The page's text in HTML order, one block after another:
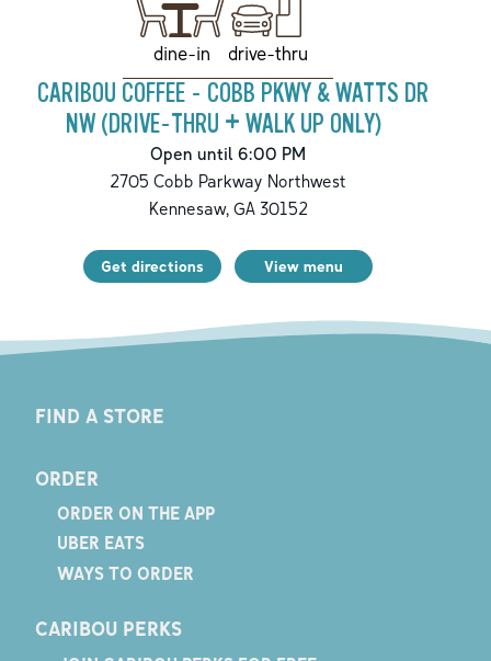
dine-in drive-thru
CARIBOU COFFEE - COBB PKWY & WATTS DR
NW (DRIVE-THRU + WALK UP ONLY)
Open until 6:00 PM
2705 Cobb Parkway Northwest
Kennesaw,GA30152
Get directions View menu
FIND A STORE
ORDER
ORDER ON THE APP
UBER EATS
WAYS TO ORDER
CARIBOU PERKS